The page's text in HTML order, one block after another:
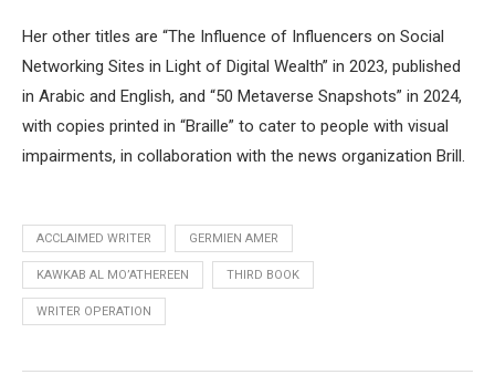
Her other titles are “The Influence of Influencers on Social
Networking Sites in Light of Digital Wealth” in 2023, published
in Arabic and English, and “50 Metaverse Snapshots” in 2024,
with copies printed in “Braille” to cater to people with visual
impairments, in collaboration with the news organization Brill.
ACCLAIMED WRITER GERMIEN AMER
KAWKAB AL MO’ATHEREEN THIRD BOOK
WRITER OPERATION